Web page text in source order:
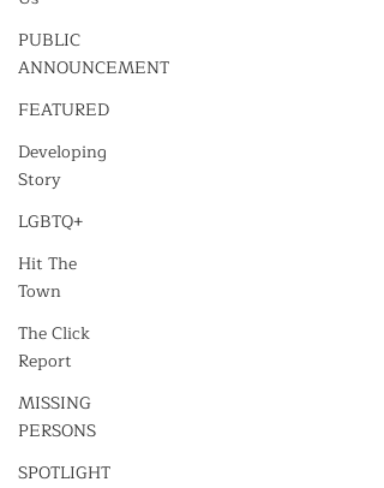
PUBLIC
ANNOUNCEMENT
FEATURED
Developing
Story
LGBTQ+
Hit The
Town
The Click
Report
MISSING
PERSONS
SPOTLIGHT